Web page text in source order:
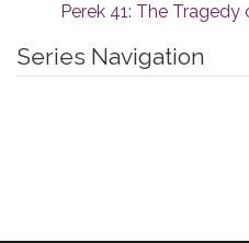
Perek 41: The
Series Navigation